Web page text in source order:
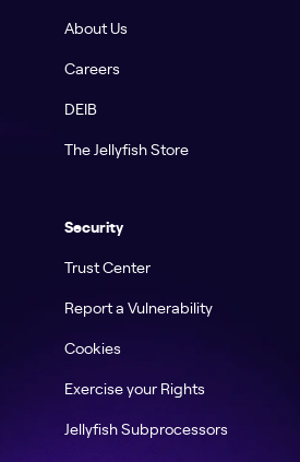
About Us
Careers
DEIB
The Jellyfish Store
Security
Trust Center
Report a Vulnerability
Cookies
Exercise your Rights
Jellyfish Subprocessors